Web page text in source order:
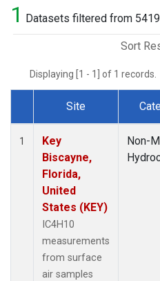
1 Datasets filtered from
Sort
Displaying [1 - 1] of 1 records.
Dataset Number
Site
1
Key
Biscayne,
Florida,
United
States (KEY)
IC4H10
measurements
from surface
air samples
Non-